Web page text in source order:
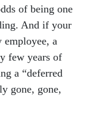
of being one
And if your
a
few years of
a “deferred
gone, gone,